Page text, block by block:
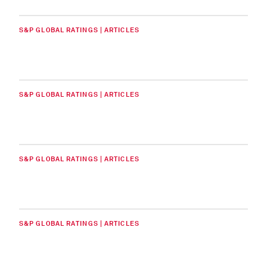
S&P GLOBAL RATINGS | ARTICLES
S&P GLOBAL RATINGS | ARTICLES
S&P GLOBAL RATINGS | ARTICLES
S&P GLOBAL RATINGS | ARTICLES